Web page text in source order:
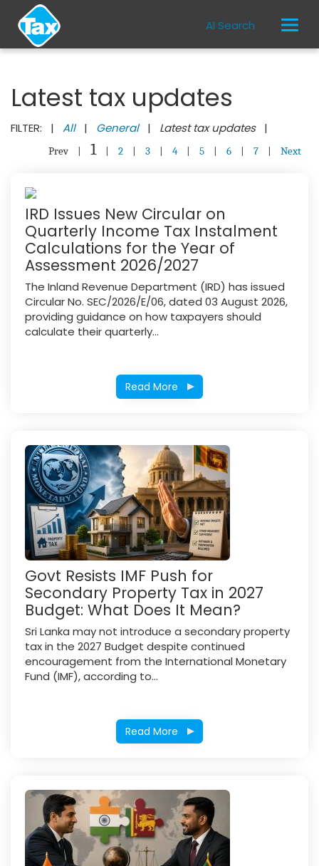
AI Search
Latest tax updates
FILTER: | All| General| Latest tax updates|
Prev | 1 | 2 | 3 | 4 | 5 | 6 | 7 | Next
IRD Issues New Circular on
Quarterly Income Tax Instalment
Calculations for the Year of
Assessment 2026/2027
The Inland Revenue Department (IRD) has issued
Circular No. SEC/2026/E/06, dated 03 August 2026,
providing guidance on how taxpayers should
calculate their quarterly...
Read More
Govt Resists IMF Push for
Secondary Property Tax in 2027
Budget: What Does It Mean?
Sri Lanka may not introduce a secondary property
tax in the 2027 Budget despite continued
encouragement from the International Monetary
Fund (IMF), according to...
Read More